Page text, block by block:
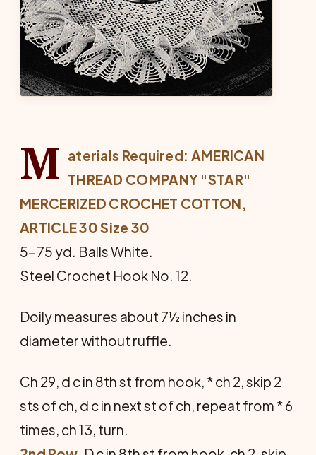
M aterials Required: AMERICAN
THREAD COMPANY "STAR"
MERCERIZED CROCHET COTTON,
ARTICLE 30 Size 30
5-75 yd. Balls White.
Steel Crochet Hook No. 12.
Doily measures about 7½ inches in
diameter without ruffle.
Ch 29, d c in 8th st from hook, * ch 2, skip 2
sts of ch, d c in next st of ch, repeat from * 6
times, ch 13, turn.